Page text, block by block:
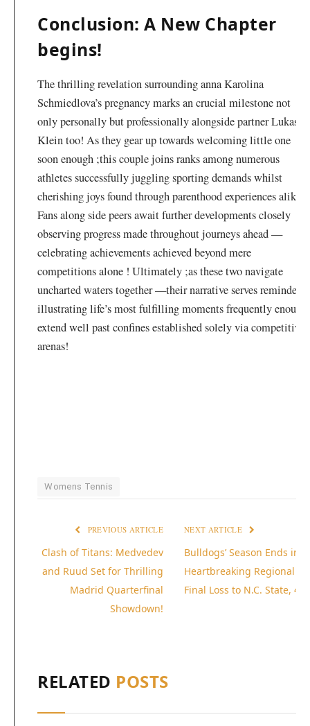
Conclusion: A New Chapter
begins!
The thrilling revelation⁣ surrounding⁤ anna Karolina
Schmiedlova’s pregnancy marks an crucial milestone not
only personally but professionally alongside partner Lukas‌
Klein too! ​As they gear up​ towards welcoming little one
soon enough ;this couple joins ranks among numerous
⁣athletes successfully juggling sporting demands whilst
cherishing joys found⁣ through parenthood experiences alike !
Fans along side peers await ‌further developments closely
observing progress made ⁢throughout journeys ahead —
celebrating achievements ⁢achieved beyond mere
⁣competitions ⁣alone ! Ultimately ;as these two navigate
uncharted waters together —their narrative serves reminder
illustrating‌ life’s most fulfilling moments frequently enough
extend well past confines established solely via competitive
arenas!
Womens Tennis
PREVIOUS ARTICLE
Clash of Titans: Medvedev
and Ruud Set for Thrilling
Madrid Quarterfinal
Showdown!
NEXT ARTICLE
Bulldogs’ Season Ends in
Heartbreaking Regional
Final Loss to N.C. State, 4-1
RELATED POSTS